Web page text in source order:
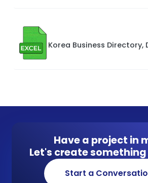
Korea Business Directory,
Have a project in
Let's create
Start a